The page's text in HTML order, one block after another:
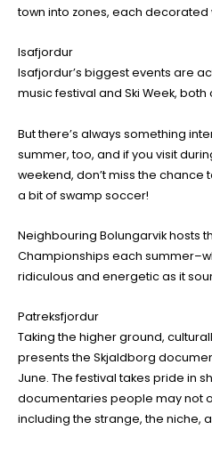
town into zones, each decorated
Isafjordur
Isafjordur’s biggest events are
music festival and Ski Week,
But there’s always something
summer, too, and if you visit
weekend, don’t miss the
a bit of swamp soccer!
Neighbouring Bolungarvik hosts
Championships each
ridiculous and energetic as it
Patreksfjordur
Taking the higher ground,
presents the Skjaldborg
June. The festival takes pride in
documentaries people may not
including the strange, the niche,